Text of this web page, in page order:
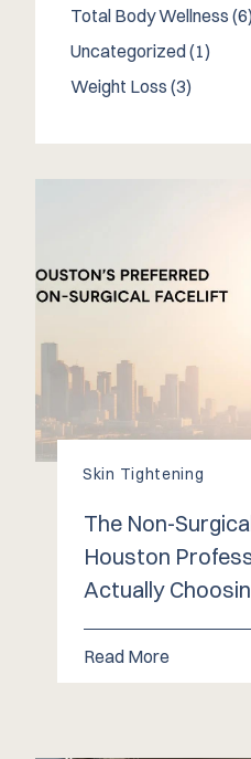
Total Body Wellness (6)
Uncategorized (1Posts
)
Weight Loss (3Posts
)
Skin Tightening
The Non-
Houston
Actually
Read More